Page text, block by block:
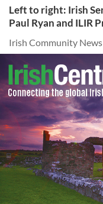
Left to right: Irish
Paul Ryan and ILIR
Irish Community News